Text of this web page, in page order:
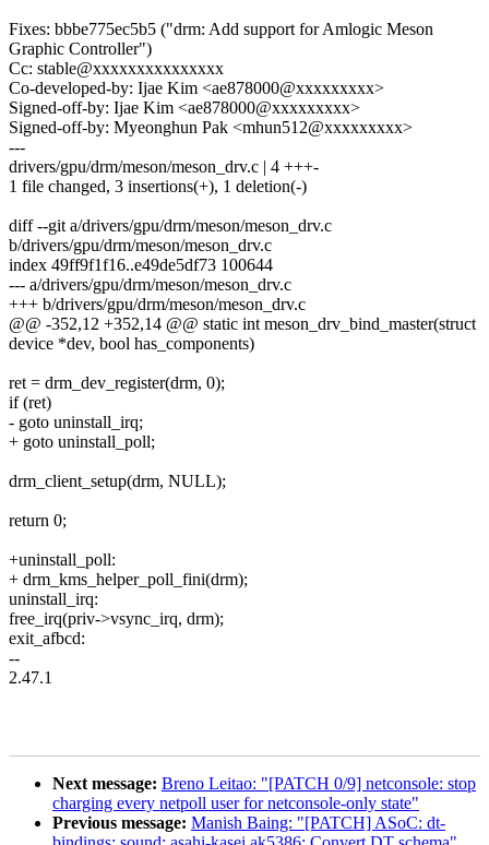
Fixes: bbbe775ec5b5 ("drm: Add support for Amlogic Meson
Graphic Controller")
Cc: stable@xxxxxxxxxxxxxxx
Co-developed-by: Ijae Kim <ae878000@xxxxxxxxx>
Signed-off-by: Ijae Kim <ae878000@xxxxxxxxx>
Signed-off-by: Myeonghun Pak <mhun512@xxxxxxxxx>
---
drivers/gpu/drm/meson/meson_drv.c | 4 +++-
1 file changed, 3 insertions(+), 1 deletion(-)
diff --git a/drivers/gpu/drm/meson/meson_drv.c
b/drivers/gpu/drm/meson/meson_drv.c
index 49ff9f1f16..e49de5df73 100644
--- a/drivers/gpu/drm/meson/meson_drv.c
+++ b/drivers/gpu/drm/meson/meson_drv.c
@@ -352,12 +352,14 @@ static int meson_drv_bind_master(struct
device *dev, bool has_components)
ret = drm_dev_register(drm, 0);
if (ret)
- goto uninstall_irq;
+ goto uninstall_poll;
drm_client_setup(drm, NULL);
return 0;
+uninstall_poll:
+ drm_kms_helper_poll_fini(drm);
uninstall_irq:
free_irq(priv->vsync_irq, drm);
exit_afbcd:
--
2.47.1
Next message: Breno Leitao: "[PATCH 0/9] netconsole: stop
charging every netpoll user for netconsole-only state"
Previous message: Manish Baing: "[PATCH] ASoC: dt-